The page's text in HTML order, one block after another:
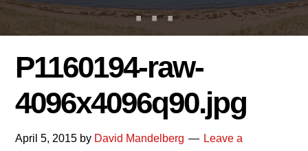
P1160194-raw-
4096x4096q90.jpg
April 5, 2015 by David Mandelberg
Leave a